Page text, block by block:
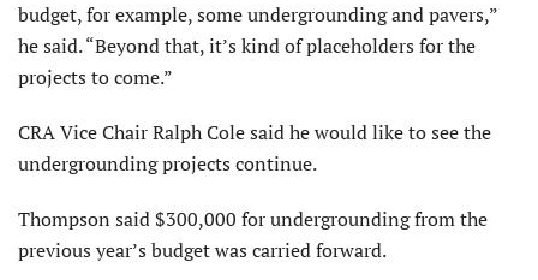
budget, for example, some undergrounding and pavers,”
he said. “Beyond that, it’s kind of placeholders for the
projects to come.”
CRA Vice Chair Ralph Cole said he would like to see the
underground­ing projects continue.
Thompson said $300,000 for undergrounding from the
previous year’s budget was carried forward.